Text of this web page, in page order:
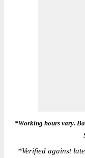
*Working hours vary.
*Verified against